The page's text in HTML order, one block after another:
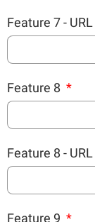
Feature 7 - URL
Feature 8
Feature 8 - URL
Feature 9